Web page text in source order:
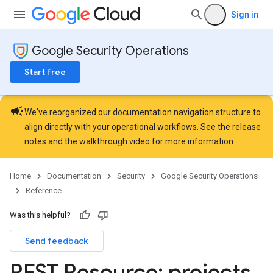
Sign in
Google Security Operations
Start free
campaignWe've reorganized our documentation navigation structure to
align directly with your operational workflows. See the release
notes and the walkthrough video for more information.
Home Documentation Security
Google Security Operations
Reference
Was this helpful?
Send feedback